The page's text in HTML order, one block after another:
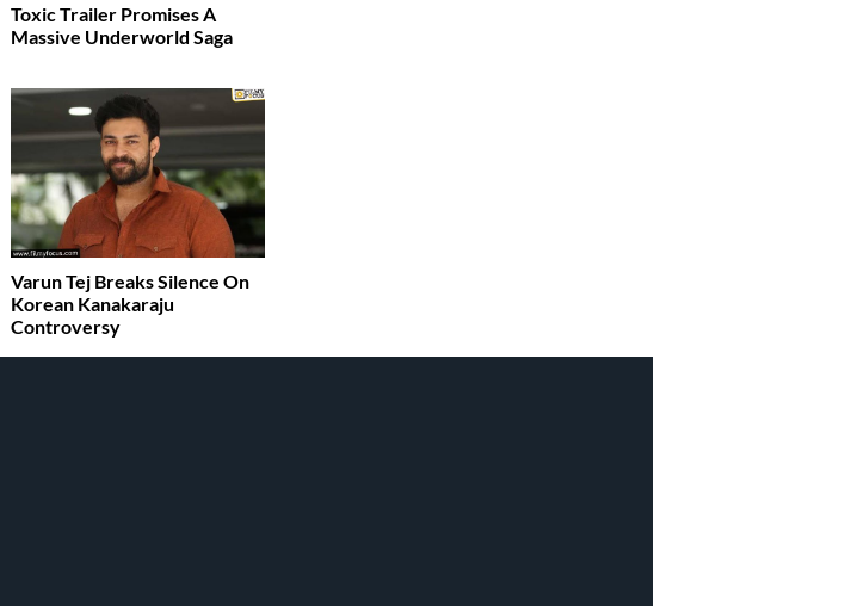
Toxic Trailer Promises A
Massive Underworld Saga
Varun Tej Breaks Silence On
Korean Kanakaraju
Controversy